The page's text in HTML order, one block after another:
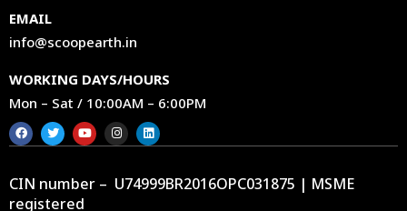
EMAIL
info@scoopearth.in
WORKING DAYS/HOURS
Mon – Sat / 10:00AM – 6:00PM
CIN number – U74999BR2016OPC031875 | MSME
registered